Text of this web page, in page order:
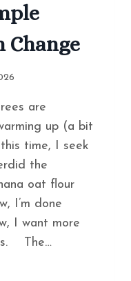
Change
are
up (a bit
time, I seek
the
oat flour
I’m done
I want more
The…